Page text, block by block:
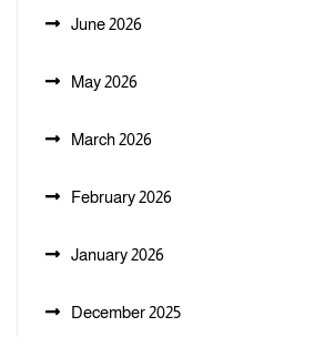
June 2026
May 2026
March 2026
February 2026
January 2026
December 2025